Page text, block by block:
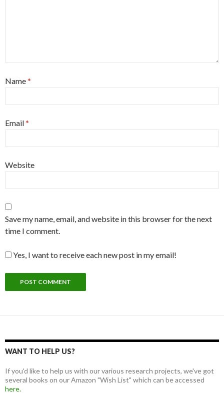
Name*
Email*
Website
Save my name, email, and website in this browser for the next
time I comment.
Yes, I want to receive each new post in my email!
WANT TO HELP US?
If you'd like to help us with our various research projects, we've got
several books on our Amazon "Wish List" which can be accessed
here.